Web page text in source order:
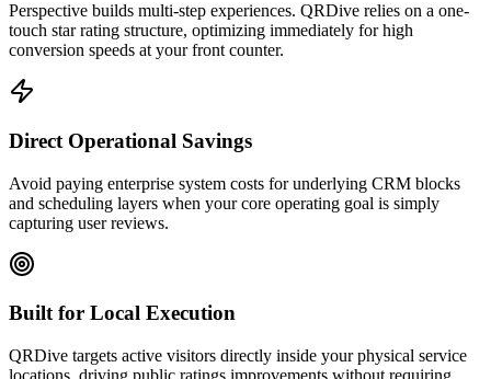
Perspective builds multi-step experiences. QRDive relies on a one-
touch star rating structure, optimizing immediately for high
conversion speeds at your front counter.
Direct Operational Savings
Avoid paying enterprise system costs for underlying CRM blocks
and scheduling layers when your core operating goal is simply
capturing user reviews.
Built for Local Execution
QRDive targets active visitors directly inside your physical service